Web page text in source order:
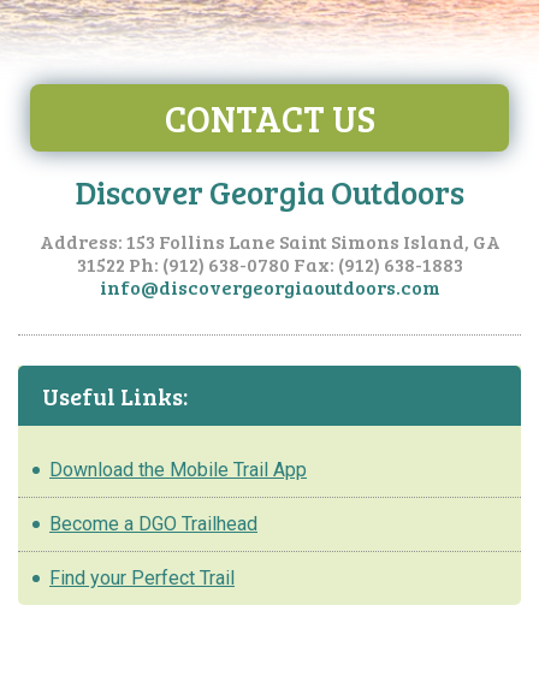
CONTACT US
Discover Georgia Outdoors
Address: 153 Follins Lane Saint Simons Island, GA
31522 Ph: (912) 638-0780 Fax: (912) 638-1883
info@discovergeorgiaoutdoors.com
Useful Links:
Download the Mobile Trail App
Become a DGO Trailhead
Find your Perfect Trail